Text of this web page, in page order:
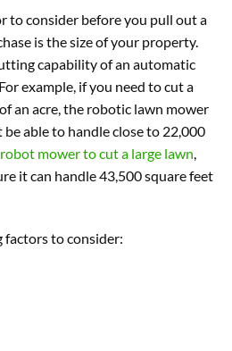
to consider before you pull out a
is the size of your property.
capability of an automatic
example, if you need to cut a
an acre, the robotic lawn mower
able to handle close to 22,000
robot mower to cut a large lawn,
it can handle 43,500 square feet
factors to consider: